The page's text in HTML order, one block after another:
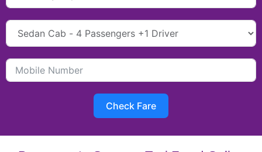
Check Fare